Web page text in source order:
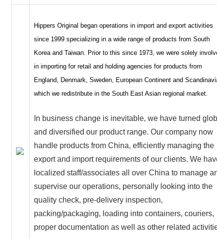
Hippers Original began operations in import and export activities
since 1999 specializing in a wide range of products from South
Korea and Taiwan. Prior to this since 1973, we were solely
in importing for retail and holding agencies for products from
England, Denmark, Sweden, European Continent and
which we redistribute in the South East Asian regional market.
In business change is inevitable, we have turned
and diversified our product range. Our company now
handle products from China, efficiently managing the
export and import requirements of our clients. We
localized staff/associates all over China to manage
supervise our operations, personally looking into the
quality check, pre-delivery inspection,
packing/packaging, loading into containers, couriers,
proper documentation as well as other related